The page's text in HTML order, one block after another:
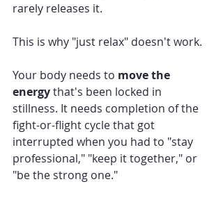
rarely releases it.
This is why "just relax" doesn't work.
Your body needs to move the
energy that's been locked in
stillness. It needs completion of the
fight-or-flight cycle that got
interrupted when you had to "stay
professional," "keep it together," or
"be the strong one."